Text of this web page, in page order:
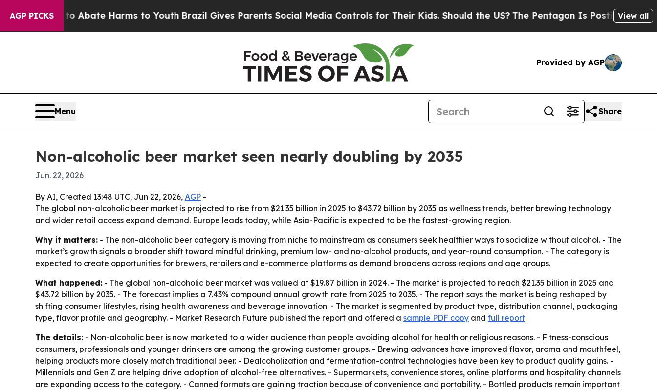
AGP PICKS
Fund to Abate Harms to Youth Brazil Gives Parents Social Media Controls for Their Kids. Should the US?The Pentagon Is Posting CrypticView all
Provided by AGP
Menu Share
Non-alcoholic beer market seen nearly doubling by 2035
Jun. 22, 2026
By AI, Created 13:48 UTC, Jun 22, 2026, AGP -
The global non-alcoholic beer market is projected to rise from $21.35 billion in 2025 to $43.72 billion by 2035 as wellness trends, better brewing technology
and wider retail access expand demand. Europe leads today, while Asia-Pacific is expected to be the fastest-growing region.
Why it matters: - The non-alcoholic beer category is moving from niche to mainstream as consumers seek healthier ways to socialize without alcohol. - The
market’s growth signals a broader shift toward mindful drinking, premium low- and no-alcohol products, and year-round consumption. - The category is
expected to create opportunities for brewers, retailers and e-commerce platforms as demand broadens across regions and age groups.
What happened: - The global non-alcoholic beer market was valued at $19.87 billion in 2024. - The market is projected to reach $21.35 billion in 2025 and
$43.72 billion by 2035. - The forecast implies a 7.43% compound annual growth rate from 2025 to 2035. - The report says the market is being reshaped by
shifting consumer lifestyles, rising health awareness and beverage innovation. - The market is segmented by product type, distribution channel, packaging
type, flavor profile and geography. - Market Research Future published the report and offered a sample PDF copy and full report.
The details: - Non-alcoholic beer is now marketed to a wider audience than people avoiding alcohol for health or religious reasons. - Fitness-conscious
consumers, professionals and younger drinkers are among the growing customer groups. - Brewing advances have improved flavor, aroma and mouthfeel,
helping products more closely match traditional beer. - Dealcoholization and fermentation-control technologies have been key to product quality gains. -
Millennials and Gen Z are helping drive adoption of alcohol-free alternatives. - Supermarkets, convenience stores, online platforms and hospitality channels
are expanding access to the category. - Canned formats are gaining traction because of convenience and portability. - Bottled products remain important